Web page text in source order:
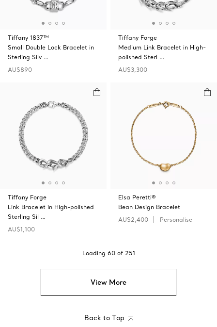
Tiffany 1837™
Small Double Lock Bracelet in
Sterling Silv …
AU$890
Tiffany Forge
Medium Link Bracelet in High-
polished Sterl …
AU$3,300
Tiffany Forge
Link Bracelet in High-polished
Sterling Sil …
AU$1,100
Elsa Peretti®
Bean Design Bracelet
AU$2,400
Personalise
Loading 60 of 251
View More
Back to Top